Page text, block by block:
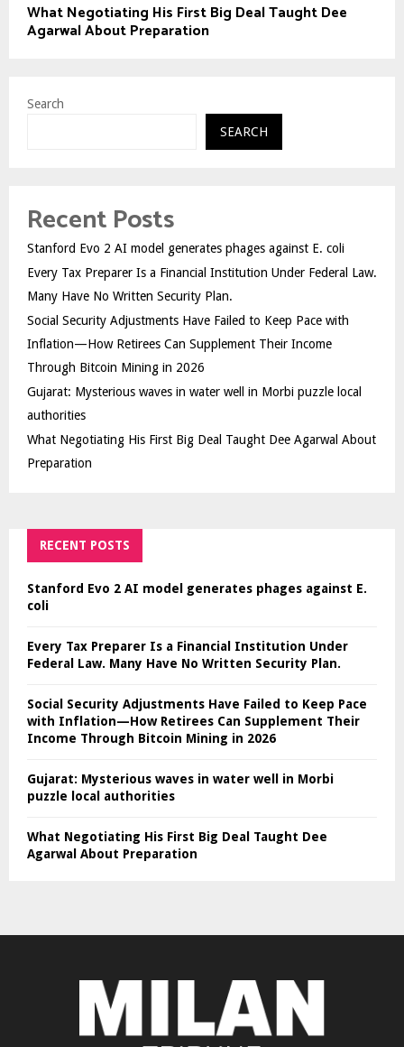
What Negotiating His First Big Deal Taught Dee
Agarwal About Preparation
Search
SEARCH
Recent Posts
Stanford Evo 2 AI model generates phages against E. coli
Every Tax Preparer Is a Financial Institution Under Federal Law.
Many Have No Written Security Plan.
Social Security Adjustments Have Failed to Keep Pace with
Inflation—How Retirees Can Supplement Their Income
Through Bitcoin Mining in 2026
Gujarat: Mysterious waves in water well in Morbi puzzle local
authorities
What Negotiating His First Big Deal Taught Dee Agarwal About
Preparation
RECENT POSTS
Stanford Evo 2 AI model generates phages against E.
coli
Every Tax Preparer Is a Financial Institution Under
Federal Law. Many Have No Written Security Plan.
Social Security Adjustments Have Failed to Keep Pace
with Inflation—How Retirees Can Supplement Their
Income Through Bitcoin Mining in 2026
Gujarat: Mysterious waves in water well in Morbi
puzzle local authorities
What Negotiating His First Big Deal Taught Dee
Agarwal About Preparation